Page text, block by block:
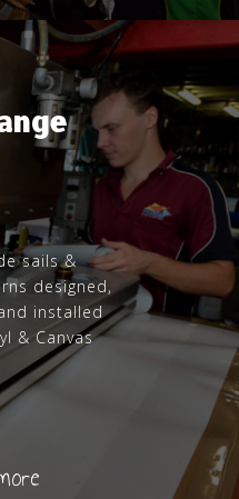
sails &
designed,
installed
& Canvas